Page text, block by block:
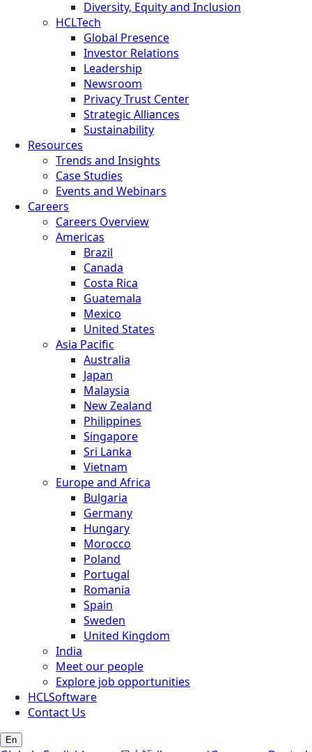
Diversity, Equity and Inclusion
HCLTech
Global Presence
Investor Relations
Leadership
Newsroom
Privacy Trust Center
Strategic Alliances
Sustainability
Resources
Trends and Insights
Case Studies
Events and Webinars
Careers
Careers Overview
Americas
Brazil
Canada
Costa Rica
Guatemala
Mexico
United States
Asia Pacific
Australia
Japan
Malaysia
New Zealand
Philippines
Singapore
Sri Lanka
Vietnam
Europe and Africa
Bulgaria
Germany
Hungary
Morocco
Poland
Portugal
Romania
Spain
Sweden
United Kingdom
India
Meet our people
Explore job opportunities
HCLSoftware
Contact Us
En